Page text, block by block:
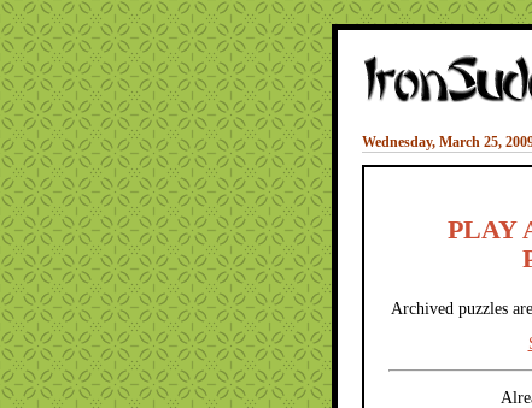
Wednesday, March 25,
PLAY
Archived puzzles